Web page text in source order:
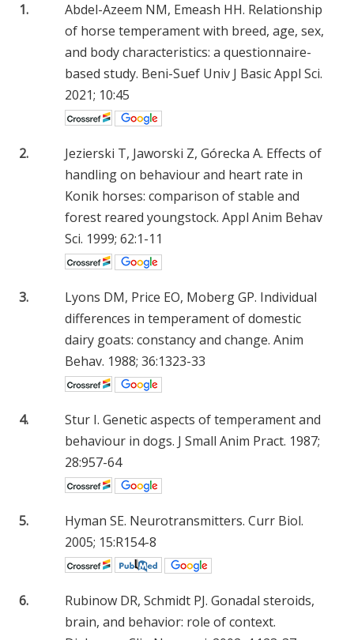
1.
Abdel-Azeem NM, Emeash HH. Relationship
of horse temperament with breed, age, sex,
and body characteristics: a questionnaire-
based study. Beni-Suef Univ J Basic Appl Sci.
2021; 10:45
2.
Jezierski T, Jaworski Z, Górecka A. Effects of
handling on behaviour and heart rate in
Konik horses: comparison of stable and
forest reared youngstock. Appl Anim Behav
Sci. 1999; 62:1-11
3.
Lyons DM, Price EO, Moberg GP. Individual
differences in temperament of domestic
dairy goats: constancy and change. Anim
Behav. 1988; 36:1323-33
4.
Stur I. Genetic aspects of temperament and
behaviour in dogs. J Small Anim Pract. 1987;
28:957-64
5.
Hyman SE. Neurotransmitters. Curr Biol.
2005; 15:R154-8
6.
Rubinow DR, Schmidt PJ. Gonadal steroids,
brain, and behavior: role of context.